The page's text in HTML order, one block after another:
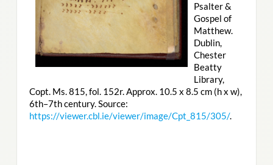
Psalter &
Gospel of
Matthew.
Dublin,
Chester
Beatty
Library,
Copt. Ms. 815, fol. 152r. Approx. 10.5 x 8.5 cm (h x w),
6th–7th century. Source:
https://viewer.cbl.ie/viewer/image/Cpt_815/305/.